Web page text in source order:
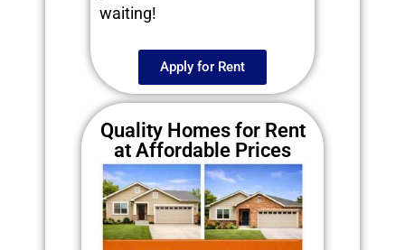
waiting!
Apply for Rent
Quality Homes for Rent
at Affordable Prices